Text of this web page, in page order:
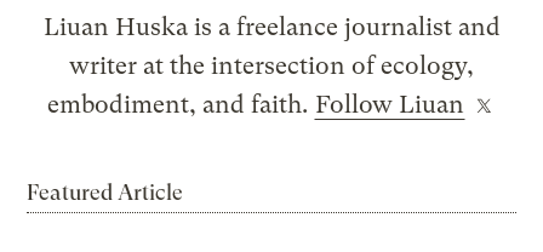
Liuan Huska is a freelance journalist and
writer at the intersection of ecology,
embodiment, and faith. Follow Liuan
Featured Article